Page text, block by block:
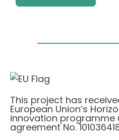
This project has
European Union’s
innovation programme
agreement No.